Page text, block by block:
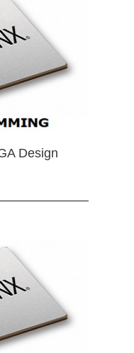
Design